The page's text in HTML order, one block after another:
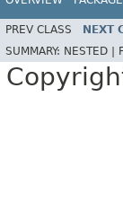
PREV CLASS NEXT
SUMMARY: NESTED |